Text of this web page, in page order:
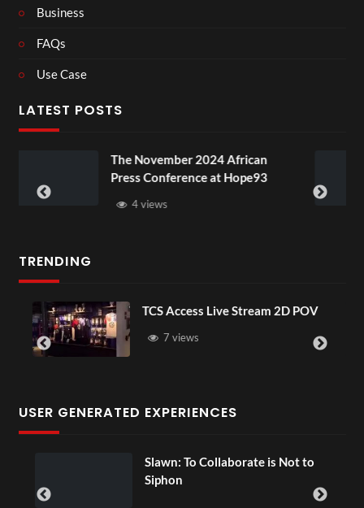
Business
FAQs
Use Case
LATEST POSTS
2024 African
at Hope93
TRENDING
TCS Access Live Stream 2D POV
7 views
USER GENERATED EXPERIENCES
Slawn: To Collaborate is Not to